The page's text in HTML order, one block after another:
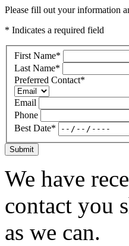
Please fill out your information
* Indicates a required field
First Name*
Last Name*
Preferred Contact*
Email
Phone
Best Date*
Submit
We have
contact you
as we can.